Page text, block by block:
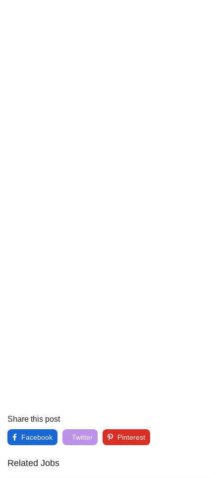
Share this post
Facebook Twitter Pinterest
Related Jobs